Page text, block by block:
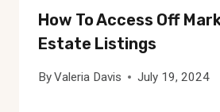
How To Access Off
Estate Listings
ByValeria Davis July 19, 2024